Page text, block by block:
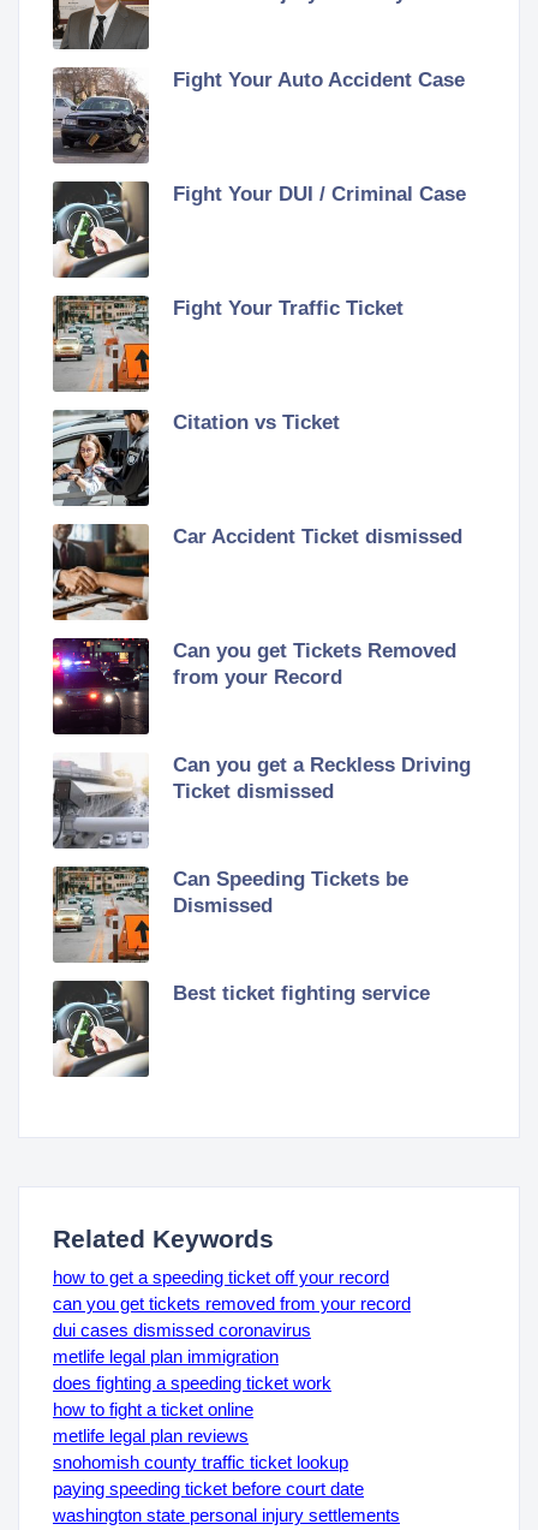
Fight Your Auto Accident Case
Fight Your DUI / Criminal Case
Fight Your Traffic Ticket
Citation vs Ticket
Car Accident Ticket dismissed
Can you get Tickets Removed
from your Record
Can you get a Reckless Driving
Ticket dismissed
Can Speeding Tickets be
Dismissed
Best ticket fighting service
Related Keywords
how to get a speeding ticket off your record
can you get tickets removed from your record
dui cases dismissed coronavirus
metlife legal plan immigration
does fighting a speeding ticket work
how to fight a ticket online
metlife legal plan reviews
snohomish county traffic ticket lookup
paying speeding ticket before court date
washington state personal injury settlements